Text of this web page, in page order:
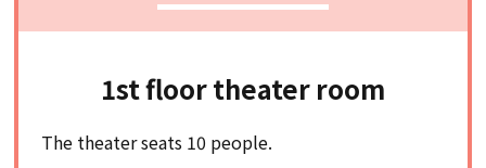
1st floor theater room
The theater seats 10 people.